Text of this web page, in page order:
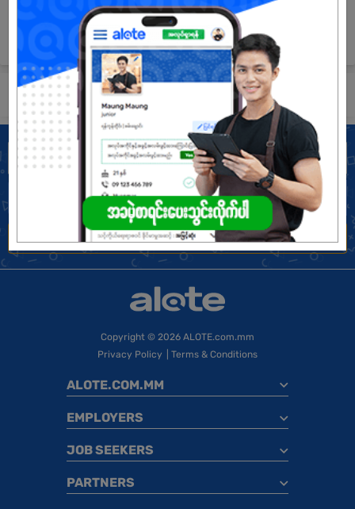
everyday to reach that goal we aim. Our mission is to exceed
effectively in executing daily work tasks and consistently
working hard to achieve maximum performance and success.
Submit General Application!
Find Jobs
Jobs Near Me
Copyright © 2026 ALOTE.com.mm
Privacy Policy
Terms & Conditions
ALOTE.COM.MM
EMPLOYERS
JOB SEEKERS
PARTNERS